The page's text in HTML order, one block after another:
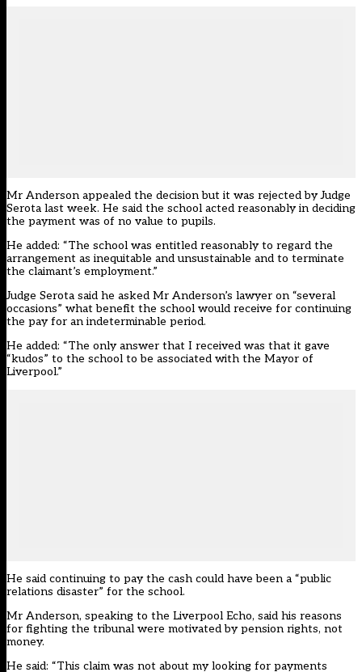
Mr Anderson appealed the decision but it was rejected by Judge
Serota last week. He said the school acted reasonably in deciding
the payment was of no value to pupils.
He added: “The school was entitled reasonably to regard the
arrangement as inequitable and unsustainable and to terminate
the claimant’s employment.”
Judge Serota said he asked Mr Anderson’s lawyer on “several
occasions” what benefit the school would receive for continuing
the pay for an indeterminable period.
He added: “The only answer that I received was that it gave
“kudos” to the school to be associated with the Mayor of
Liverpool.”
He said continuing to pay the cash could have been a “public
relations disaster” for the school.
Mr Anderson, speaking to the Liverpool Echo, said his reasons
for fighting the tribunal were motivated by pension rights, not
money.
He said: “This claim was not about my looking for payments